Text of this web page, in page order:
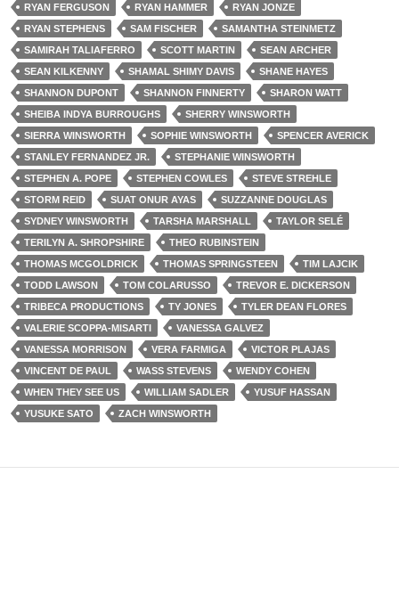
RYAN FERGUSON
RYAN HAMMER
RYAN JONZE
RYAN STEPHENS
SAM FISCHER
SAMANTHA STEINMETZ
SAMIRAH TALIAFERRO
SCOTT MARTIN
SEAN ARCHER
SEAN KILKENNY
SHAMAL SHIMY DAVIS
SHANE HAYES
SHANNON DUPONT
SHANNON FINNERTY
SHARON WATT
SHEIBA INDYA BURROUGHS
SHERRY WINSWORTH
SIERRA WINSWORTH
SOPHIE WINSWORTH
SPENCER AVERICK
STANLEY FERNANDEZ JR.
STEPHANIE WINSWORTH
STEPHEN A. POPE
STEPHEN COWLES
STEVE STREHLE
STORM REID
SUAT ONUR AYAS
SUZZANNE DOUGLAS
SYDNEY WINSWORTH
TARSHA MARSHALL
TAYLOR SELÉ
TERILYN A. SHROPSHIRE
THEO RUBINSTEIN
THOMAS MCGOLDRICK
THOMAS SPRINGSTEEN
TIM LAJCIK
TODD LAWSON
TOM COLARUSSO
TREVOR E. DICKERSON
TRIBECA PRODUCTIONS
TY JONES
TYLER DEAN FLORES
VALERIE SCOPPA-MISARTI
VANESSA GALVEZ
VANESSA MORRISON
VERA FARMIGA
VICTOR PLAJAS
VINCENT DE PAUL
WASS STEVENS
WENDY COHEN
WHEN THEY SEE US
WILLIAM SADLER
YUSUF HASSAN
YUSUKE SATO
ZACH WINSWORTH